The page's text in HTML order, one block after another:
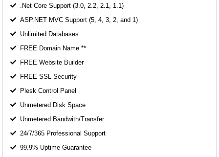
.Net Core Support (3.0, 2.2, 2.1, 1.1)
ASP.NET MVC Support (5, 4, 3, 2, and 1)
Unlimited Databases
FREE Domain Name **
FREE Website Builder
FREE SSL Security
Plesk Control Panel
Unmetered Disk Space
Unmetered Bandwith/Transfer
24/7/365 Professional Support
99.9% Uptime Guarantee